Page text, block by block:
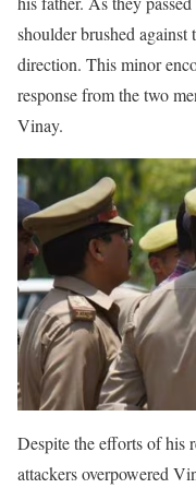
shoulder brushed
direction. This minor
response from the two
Vinay.
Despite the efforts of his
attackers overpowered